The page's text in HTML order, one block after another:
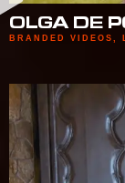
OLGA DE
BRANDED VIDEOS